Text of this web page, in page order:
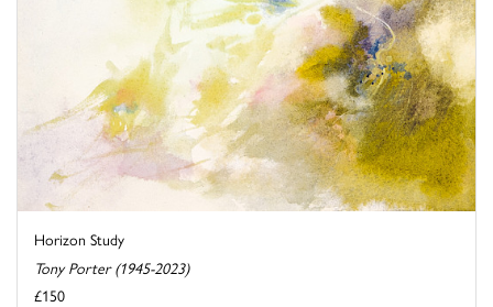
Horizon Study
Tony Porter (1945-2023)
£150